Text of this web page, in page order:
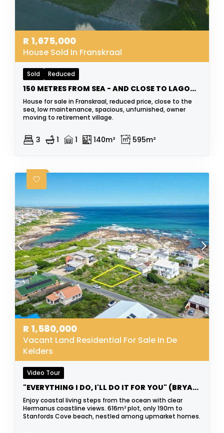
R 1,675,000
House Sold In Franskraal
Sold Reduced
150 METRES FROM SEA - AND CLOSE TO LAGOON
House for sale in Franskraal, reduced price, close to the
sea, low maintenance, spacious, unfurnished, owner
moving to retirement village.
3 1 1 140m² 595m²
R 1,580,000
Vacant Land Residential For Sale In De
Kelders
Video Tour
"EVERYTHING I DO, I'LL DO IT FOR YOU" (BRYAN ADAMS)
Enjoy coastal living steps from the ocean with clear
Hermanus coastline views. 616m² plot, only 190m to
Stanfords Cove beach, nestled among upmarket homes.